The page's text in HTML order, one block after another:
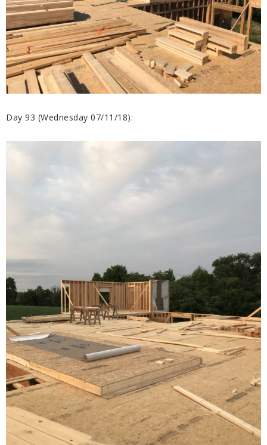
Day 93 (Wednesday 07/11/18):